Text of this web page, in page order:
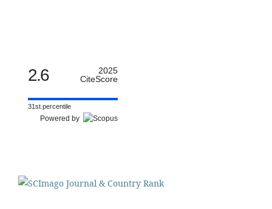
2.6
2025
CiteScore
31st percentile
Powered by